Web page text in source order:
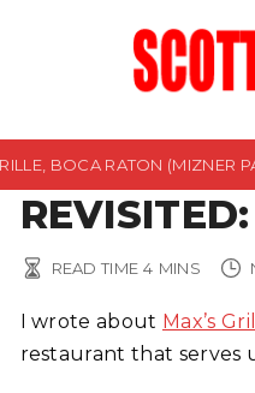
BOCA RATON (MIZNER
READ TIME 4 MINS
I wrote about Max’s
restaurant that serves